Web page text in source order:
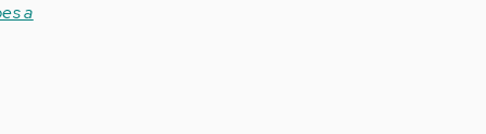
a